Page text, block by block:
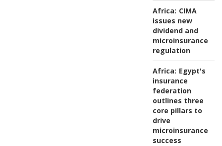
Africa: CIMA
issues new
dividend and
microinsurance
regulation
Africa: Egypt's
insurance
federation
outlines three
core pillars to
drive
microinsurance
success